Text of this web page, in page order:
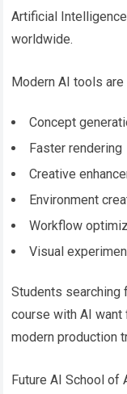
Artificial
worldwide.
Modern AI tools
Concept
Faster rendering
Creative
Environment
Workflow
Visual
Students searching
course with AI
modern production
Future AI School of